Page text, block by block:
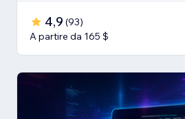
4,9 (93)
A partire da 165 $